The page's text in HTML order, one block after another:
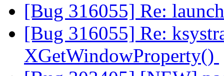
[Bug 316055] Re:
[Bug 316055] Re:
XGetWindowProperty()